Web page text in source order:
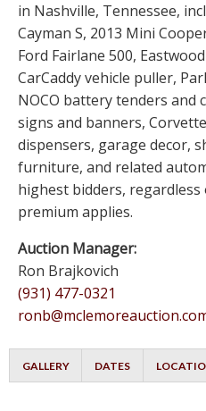
in Nashville, Tennessee,
Cayman S, 2013 Mini
Ford Fairlane 500,
CarCaddy vehicle puller,
NOCO battery tenders and
signs and banners,
dispensers, garage decor,
furniture, and related
highest bidders, regardless
premium applies.
Auction Manager:
Ron Brajkovich
(931) 477-0321
GALLERY DATES